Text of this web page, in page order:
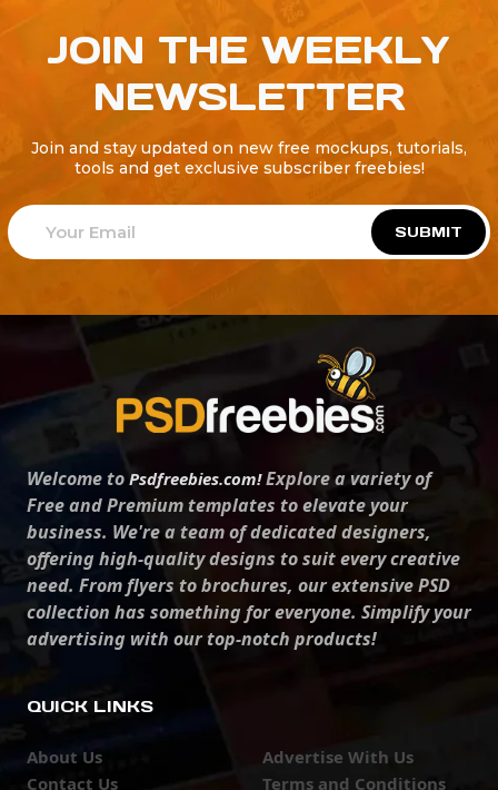
JOIN THE WEEKLY
NEWSLETTER
Join and stay updated on new free mockups, tutorials,
tools and get exclusive subscriber freebies!
SUBMIT
Welcome to Psdfreebies.com!Explore a variety of
Free and Premium templates to elevate your
business. We're a team of dedicated designers,
offering high-quality designs to suit every creative
need. From flyers to brochures, our extensive PSD
collection has something for everyone. Simplify your
advertising with our top-notch products!
QUICK LINKS
About Us
Contact Us
Advertise With Us
Terms and Conditions